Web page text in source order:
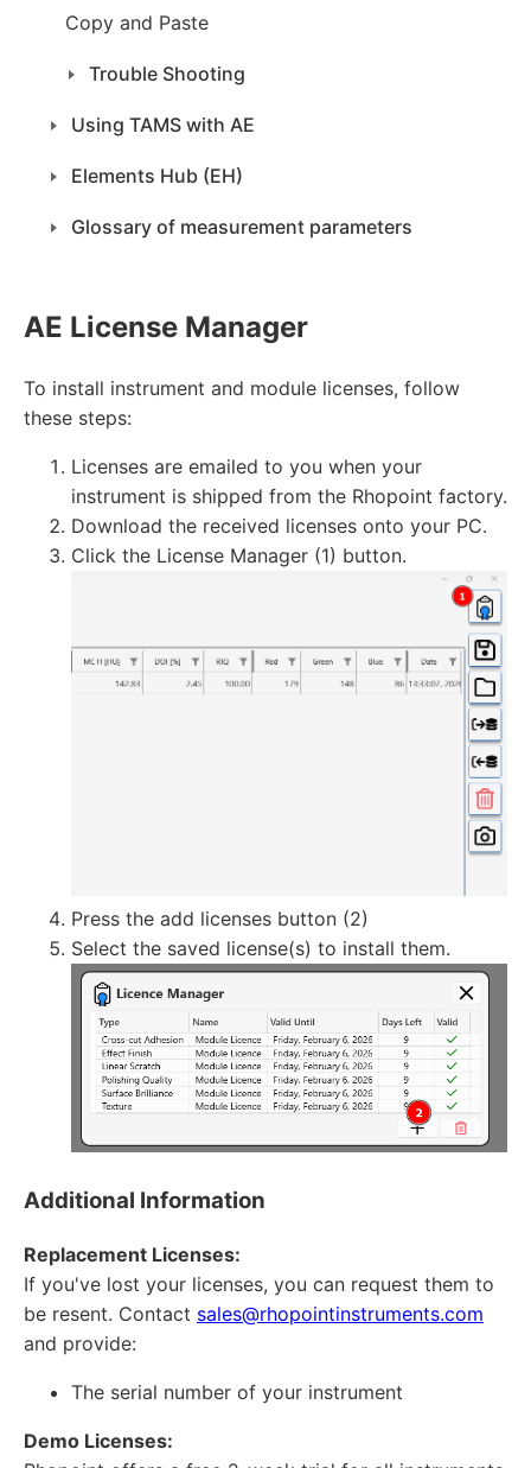
Copy and Paste
Trouble Shooting
Using TAMS with AE
Elements Hub (EH)
Glossary of measurement parameters
AE License Manager
To install instrument and module licenses, follow
these steps:
Licenses are emailed to you when your
instrument is shipped from the Rhopoint factory.
Download the received licenses onto your PC.
Click the License Manager (1) button.
Press the add licenses button (2)
Select the saved license(s) to install them.
Additional Information
Replacement Licenses:
If you've lost your licenses, you can request them to
be resent. Contact sales@rhopointinstruments.com
and provide:
The serial number of your instrument
Demo Licenses: